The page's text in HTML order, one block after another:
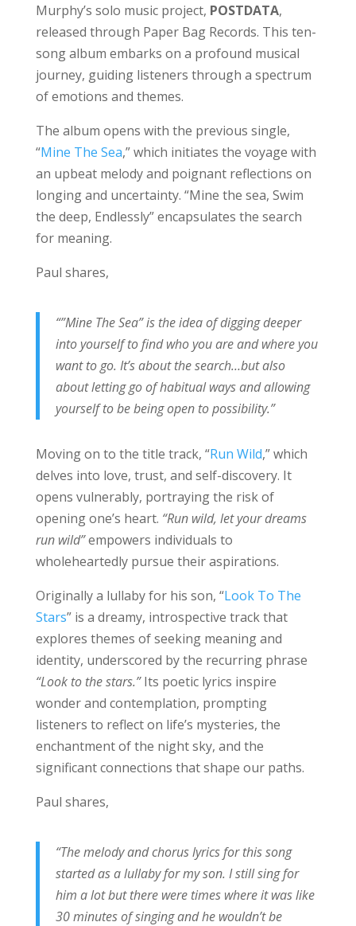
Murphy’s solo music project, POSTDATA,
released through Paper Bag Records. This ten-
song album embarks on a profound musical
journey, guiding listeners through a spectrum
of emotions and themes.
The album opens with the previous single,
“Mine The Sea,” which initiates the voyage with
an upbeat melody and poignant reflections on
longing and uncertainty. “Mine the sea, Swim
the deep, Endlessly” encapsulates the search
for meaning.
Paul shares,
“”Mine The Sea” is the idea of digging deeper
into yourself to find who you are and where you
want to go. It’s about the search…but also
about letting go of habitual ways and allowing
yourself to be being open to possibility.”
Moving on to the title track, “Run Wild,” which
delves into love, trust, and self-discovery. It
opens vulnerably, portraying the risk of
opening one’s heart. “Run wild, let your dreams
run wild”empowers individuals to
wholeheartedly pursue their aspirations.
Originally a lullaby for his son, “Look To The
Stars” is a dreamy, introspective track that
explores themes of seeking meaning and
identity, underscored by the recurring phrase
“Look to the stars.”Its poetic lyrics inspire
wonder and contemplation, prompting
listeners to reflect on life’s mysteries, the
enchantment of the night sky, and the
significant connections that shape our paths.
Paul shares,
“The melody and chorus lyrics for this song
started as a lullaby for my son. I still sing for
him a lot but there were times where it was like
30 minutes of singing and he wouldn’t be